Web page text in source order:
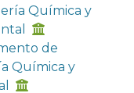
Química y
de
Química y